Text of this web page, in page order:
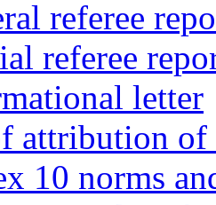
referee
referee
letter
attribution
10 norms